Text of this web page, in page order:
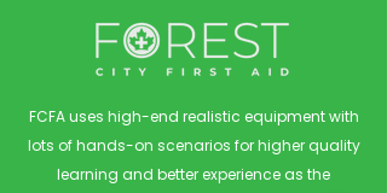
FCFA uses high-end realistic equipment with
lots of hands-on scenarios for higher quality
learning and better experience as the